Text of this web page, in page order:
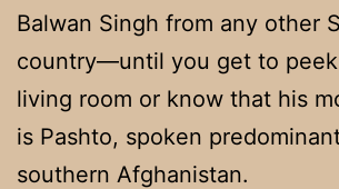
Balwan Singh from any other
country—until you get to
living room or know that his
is Pashto, spoken
southern Afghanistan.